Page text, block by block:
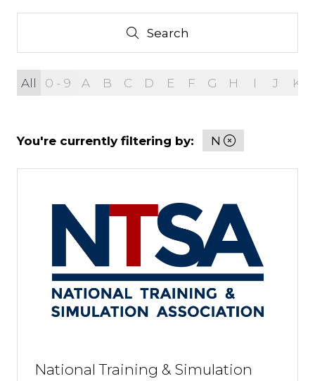
Search
Search
All 0 - 9 A B C D E F G H I J K
You're currently filtering by: N
National Training & Simulation